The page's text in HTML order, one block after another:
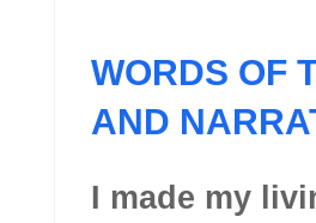
WORDS OF
AND
I made my